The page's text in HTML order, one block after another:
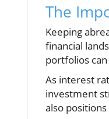
The
Keeping
financial
portfolios
As interest
investment
also